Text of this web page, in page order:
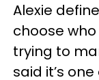
Alexie
choose
trying to
said it’s